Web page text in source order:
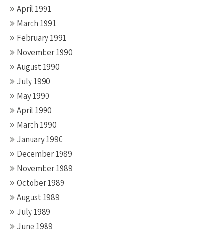
April 1991
March 1991
February 1991
November 1990
August 1990
July 1990
May 1990
April 1990
March 1990
January 1990
December 1989
November 1989
October 1989
August 1989
July 1989
June 1989